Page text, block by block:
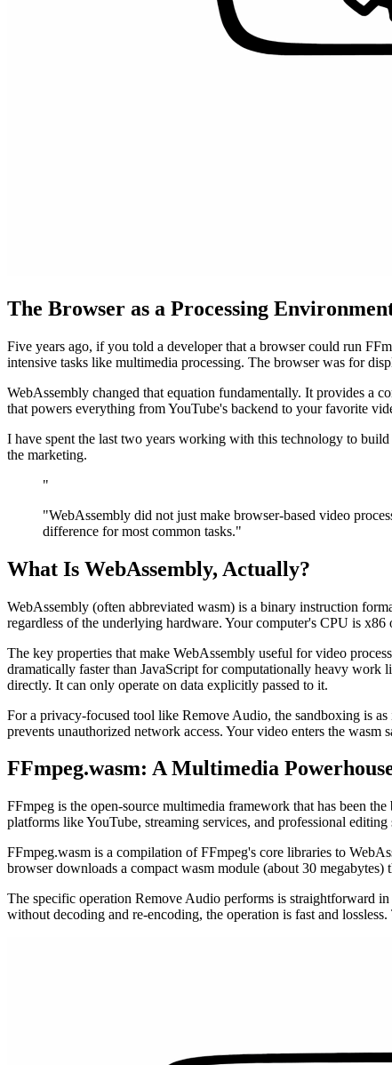
The Browser as a Processing
Five years ago, if you told a developer that a browser could run
intensive tasks like multimedia processing. The browser was for
WebAssembly changed that equation fundamentally. It provides a
that powers everything from YouTube's backend to your favorite
I have spent the last two years working with this technology to
the marketing.
"
"WebAssembly did not just make browser-based video
difference for most common tasks."
What Is WebAssembly, Actually?
WebAssembly (often abbreviated wasm) is a binary instruction
regardless of the underlying hardware. Your computer's CPU is
The key properties that make WebAssembly useful for video
dramatically faster than JavaScript for computationally heavy work
directly. It can only operate on data explicitly passed to it.
For a privacy-focused tool like Remove Audio, the sandboxing is
prevents unauthorized network access. Your video enters the
FFmpeg.wasm: A Multimedia
FFmpeg is the open-source multimedia framework that has been
platforms like YouTube, streaming services, and professional
FFmpeg.wasm is a compilation of FFmpeg's core libraries to
browser downloads a compact wasm module (about 30
The specific operation Remove Audio performs is straightforward
without decoding and re-encoding, the operation is fast and